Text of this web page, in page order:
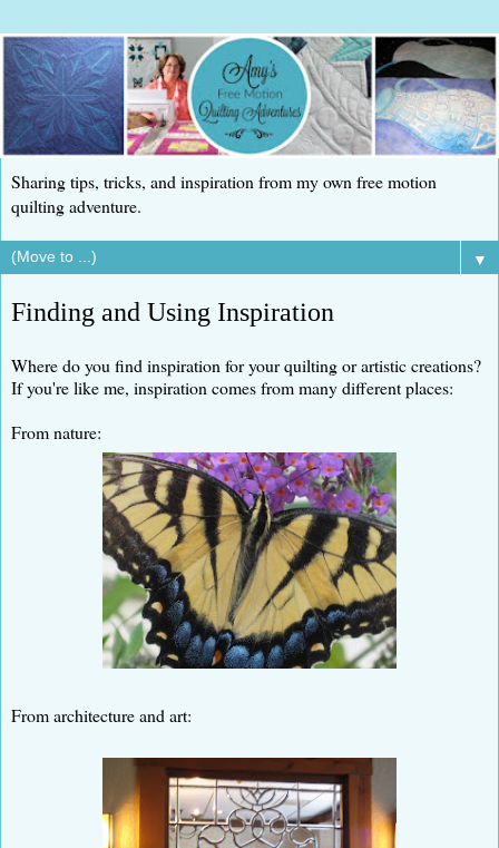
Sharing tips, tricks, and inspiration from my own free motion
quilting adventure.
▼
Finding and Using Inspiration
Where do you find inspiration for your quilting or artistic creations?
If you're like me, inspiration comes from many different places:
From nature:
From architecture and art: